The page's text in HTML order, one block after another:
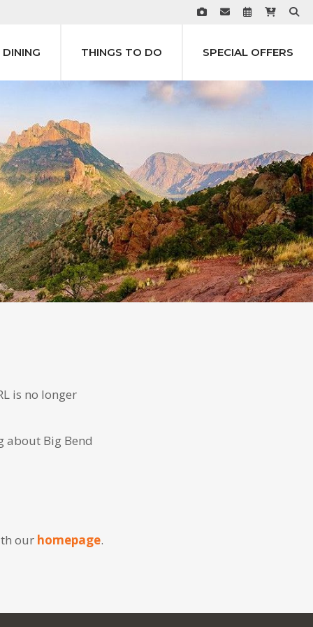
DINING THINGS TO DO SPECIAL OFFERS
is no longer
about Big Bend
our homepage.